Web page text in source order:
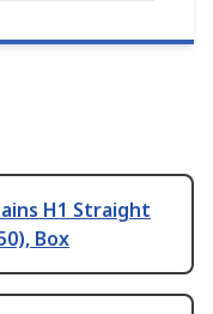
H1 Straight
Box